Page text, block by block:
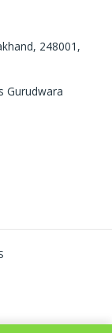
248001,
Gurudwara